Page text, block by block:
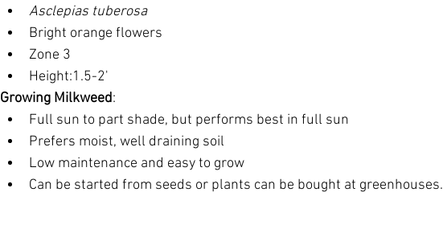
Asclepias tuberosa
Bright orange flowers
Zone 3
Height:1.5-2'
Growing Milkweed:
Full sun to part shade, but performs best in full sun
Prefers moist, well draining soil
Low maintenance and easy to grow
Can be started from seeds or plants can be bought at greenhouses.